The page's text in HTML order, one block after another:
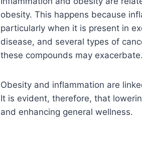
obesity. This happens because
particularly when it is present in
disease, and several types of
these compounds may exacerbate.
Obesity and inflammation are
It is evident, therefore, that
and enhancing general wellness.